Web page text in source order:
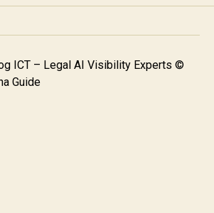
ICT – Legal AI Visibility Experts ©
Guide